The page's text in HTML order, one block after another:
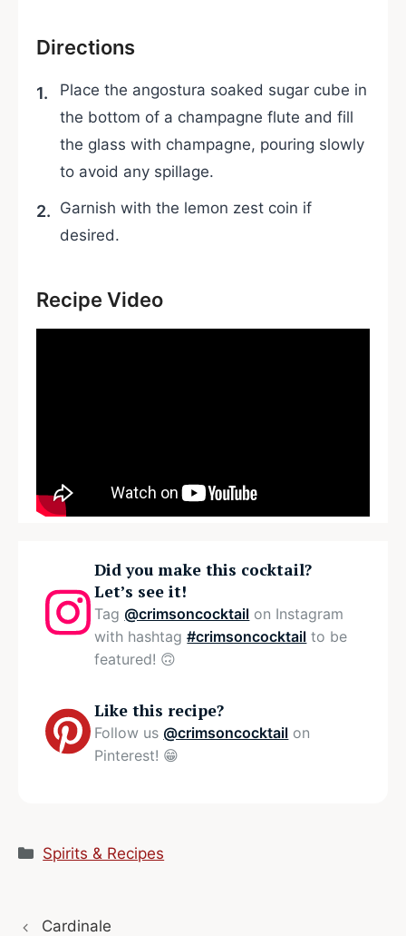
Directions
Place the angostura soaked sugar cube in
the bottom of a champagne flute and fill
the glass with champagne, pouring slowly
to avoid any spillage.
Garnish with the lemon zest coin if
desired.
Recipe Video
Did you make this cocktail?
Let’s see it!
Tag @crimsoncocktail on Instagram
with hashtag#crimsoncocktail to be
featured! 🙃
Like this recipe?
Follow us @crimsoncocktail on
Pinterest! 😁
Categories
Spirits & Recipes
Cardinale